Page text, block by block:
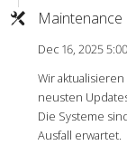
Maintenance
Dec 16, 2025
Wir
neusten
Die Systeme
Ausfall erwartet.